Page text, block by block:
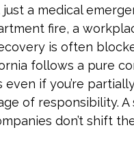
a medical
fire, a
is often
follows a pure
even if you’re
of responsibility.
don’t shift